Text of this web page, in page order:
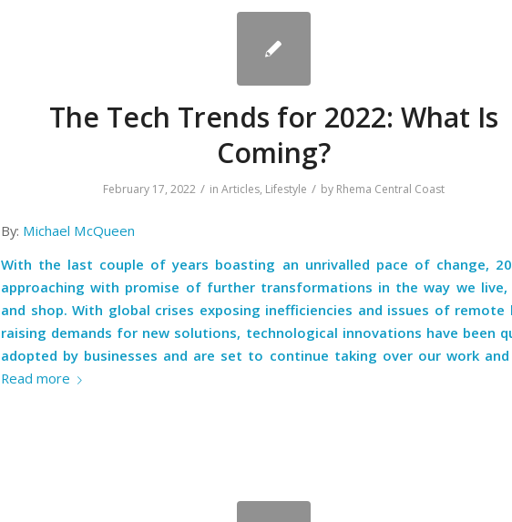
The Tech Trends for 2022: What Is
Coming?
February 17, 2022 / in Articles, Lifestyle / by Rhema Central Coast
By: Michael McQueen
With the last couple of years boasting an unrivalled pace of change,
approaching with promise of further transformations in the way we live,
and shop. With global crises exposing inefficiencies and issues of remote
raising demands for new solutions, technological innovations have been
adopted by businesses and are set to continue taking over our work and
Read more